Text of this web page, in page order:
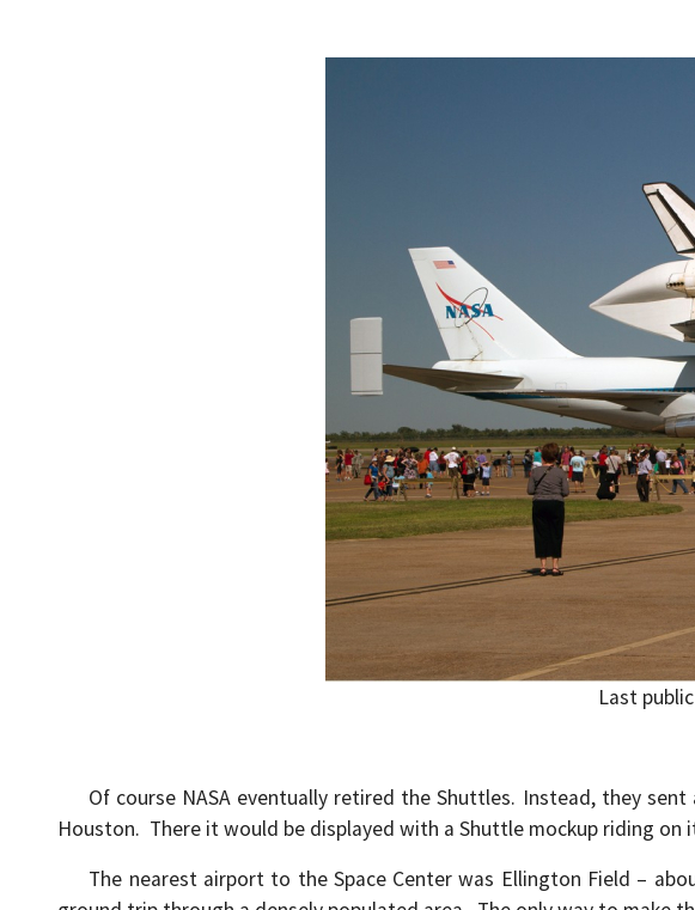
Last
Of course NASA eventually retired the Shuttles. Instead, they
Houston. There it would be displayed with a Shuttle mockup riding on
The nearest airport to the Space Center was Ellington Field –